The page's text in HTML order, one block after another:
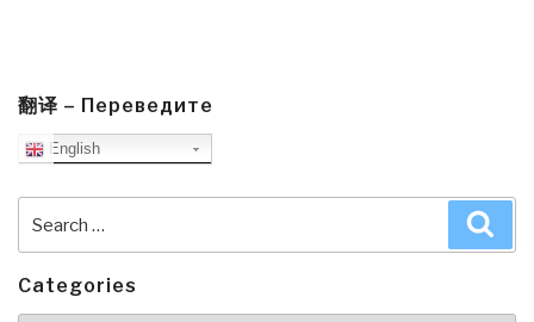
翻译 – Переведите
English
for:
Categories